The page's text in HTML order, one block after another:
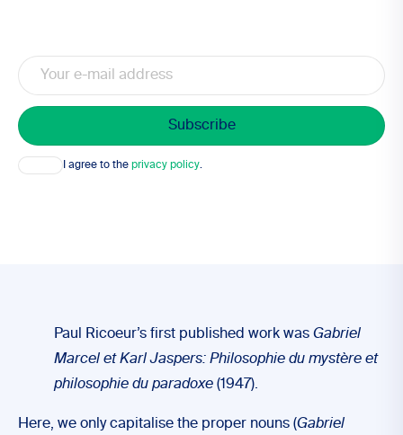
Email
Consent I agree to the privacy policy.
Paul Ricoeur’s first published work was Gabriel
Marcel et Karl Jaspers: Philosophie du mystère et
philosophie du paradoxe (1947).
Here, we only capitalise the proper nouns (Gabriel